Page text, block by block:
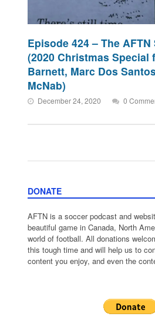
Episode 424 – The
(2020 Christmas Special
Barnett, Marc Dos
McNab)
December 24, 2020 0
DONATE
AFTN is a soccer podcast and
beautiful game in Canada, North
world of football. All donations
this tough time and will help us to
content you enjoy, and even the